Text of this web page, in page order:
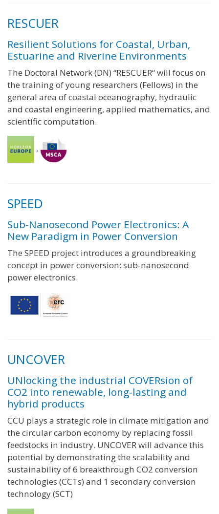
RESCUER
Resilient Solutions for Coastal, Urban,
Estuarine and Riverine Environments
The Doctoral Network (DN) “RESCUER“ will focus on
the training of young researchers (Fellows) in the
general area of coastal oceanography, hydraulic
and coastal engineering, applied mathematics, and
scientific computation.
,
SPEED
Sub-Nanosecond Power Electronics: A
New Paradigm in Power Conversion
The SPEED project introduces a groundbreaking
concept in power conversion: sub-nanosecond
power electronics.
UNCOVER
UNlocking the industrial COVERsion of
CO2 into renewable, long-lasting and
hybrid products
CCU plays a strategic role in climate mitigation and
the circular carbon economy by replacing fossil
feedstocks in industry. UNCOVER will advance this
potential by demonstrating the scalability and
sustainability of 6 breakthrough CO2 conversion
technologies (CCTs) and 1 secondary conversion
technology (SCT)